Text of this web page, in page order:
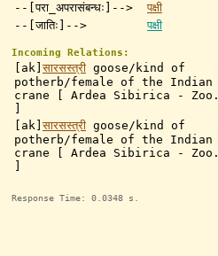
--[परा_अपरासंबन्धः]-->
पक्षी
--[जातिः]-->
पक्षी
Incoming Relations:
[ak]सारसस्त्री goose/kind of
potherb/female of the Indian
crane [ Ardea Sibirica - Zoo.
[ak]सारसस्त्री goose/kind of
potherb/female of the Indian
crane [ Ardea Sibirica - Zoo.
Response Time: 0.0348 s.